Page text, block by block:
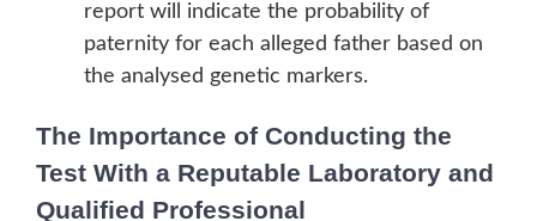
report will indicate the probability of
paternity for each alleged father based on
the analysed genetic markers.
The Importance of Conducting the
Test With a Reputable Laboratory and
Qualified Professional